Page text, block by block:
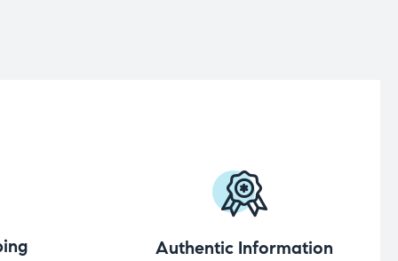
Authentic Information